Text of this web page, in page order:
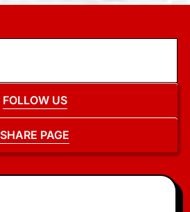
FOLLOW US
SHARE PAGE